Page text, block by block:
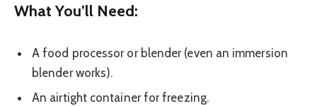
What You’ll Need:
A food processor or blender (even an immersion
blender works).
An airtight container for freezing.